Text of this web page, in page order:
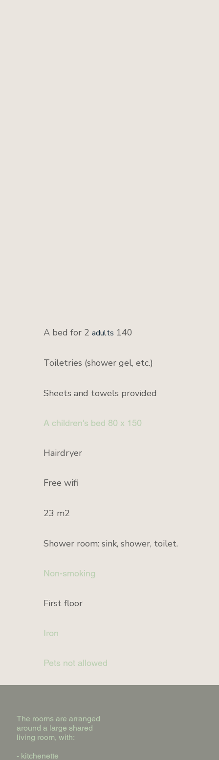
A bed for 2 adults 140
Toiletries (shower gel, etc.)
Sheets and towels provided
A children's bed 80 x 150
Hairdryer
Free wifi
23 m2
Shower room: sink, shower, toilet.
Non-smoking
First floor
Iron
Pets not allowed
The rooms are arranged
around a large shared
living room, with:
- kitchenette